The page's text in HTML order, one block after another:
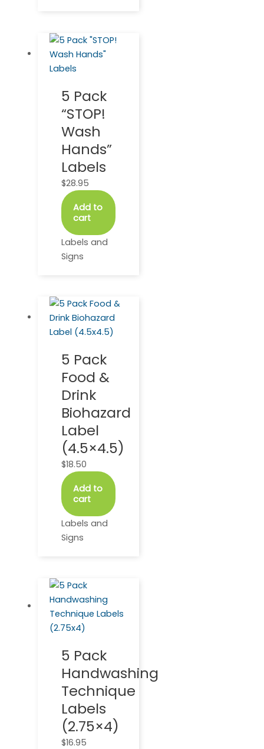
5 Pack
“STOP!
Wash
Hands”
Labels
$28.95
Add to
cart
Labels and
Signs
5 Pack
Food &
Drink
Biohazard
Label
(4.5×4.5)
$18.50
Add to
cart
Labels and
Signs
5 Pack
Handwashing
Technique
Labels
(2.75×4)
$16.95